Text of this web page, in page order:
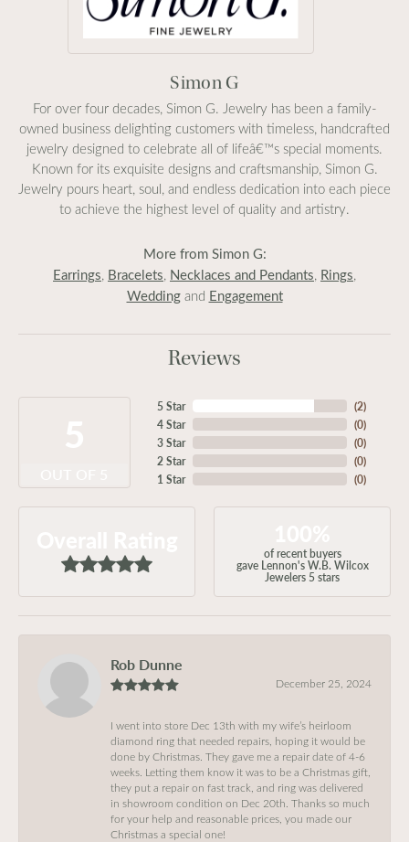
Simon G
For over four decades, Simon G. Jewelry has been a family-
owned business delighting customers with timeless, handcrafted
jewelry designed to celebrate all of lifeâ€™s special moments.
Known for its exquisite designs and craftsmanship, Simon G.
Jewelry pours heart, soul, and endless dedication into each piece
to achieve the highest level of quality and artistry.
More from Simon G:
Earrings, Bracelets, Necklaces and Pendants, Rings,
Weddingand Engagement
Reviews
5 Star
4 Star
3 Star
2 Star
1 Star
(2)
(0)
(0)
(0)
(0)
of recent buyers
gave Lennon's W.B. Wilcox
Jewelers 5 stars
Rob Dunne
December 25, 2024
I went into store Dec 13th with my wife’s heirloom
diamond ring that needed repairs, hoping it would be
done by Christmas. They gave me a repair date of 4-6
weeks. Letting them know it was to be a Christmas gift,
they put a repair on fast track, and ring was delivered
in showroom condition on Dec 20th. Thanks so much
for your help and reasonable prices, you made our
Christmas a special one!